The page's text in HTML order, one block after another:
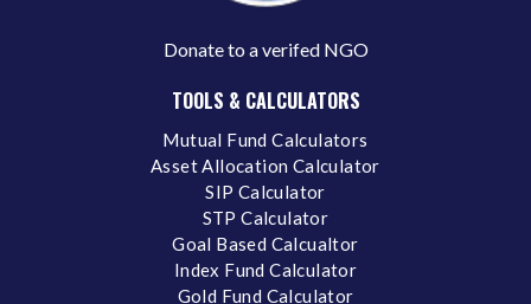
Donate to a verifed NGO
TOOLS & CALCULATORS
Mutual Fund Calculators
Asset Allocation Calculator
SIP Calculator
STP Calculator
Goal Based Calcualtor
Index Fund Calculator
Gold Fund Calculator